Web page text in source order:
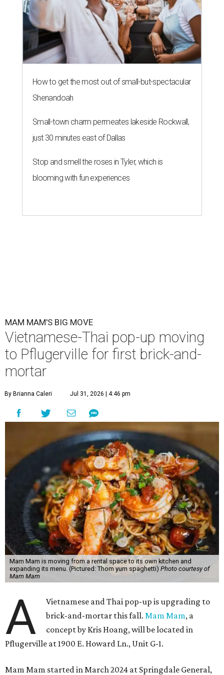
How to get the most out of small-but-spectacular
Shenandoah
Small-town charm permeates lakeside Rockwall,
just 30 minutes east of Dallas
Stop and smell the roses in Tyler, which is
blooming with fun experiences
MAM MAM'S BIG MOVE
Vietnamese-Thai pop-up moving
to Pflugerville for first brick-and-
mortar
By Brianna Caleri Jul 31, 2026 | 4:46 pm
Mam Mam is moving from a rental space to its own kitchen and
expanding its menu. (Pictured: Thom yum spaghetti) Photo courtesy of
Mam Mam
A
Vietnamese and Thai pop-up is upgrading to
brick-and-mortar this fall.Mam Mam, a
concept by Kris Hoang, will be located in
Pflugerville at 1900 E. Howard Ln., Unit G-1.
Mam Mam started in March 2024 at Springdale General,